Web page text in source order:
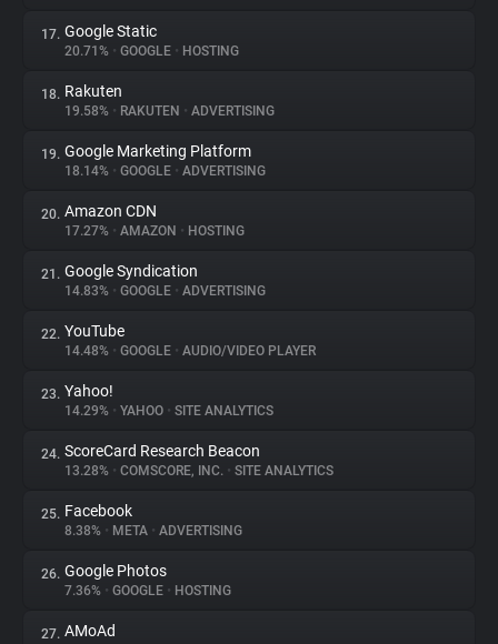
17. Google Static
20.71% • GOOGLE • HOSTING
18. Rakuten
19.58% • RAKUTEN • ADVERTISING
19. Google Marketing Platform
18.14% • GOOGLE • ADVERTISING
20. Amazon CDN
17.27% • AMAZON • HOSTING
21. Google Syndication
14.83% • GOOGLE • ADVERTISING
22. YouTube
14.48% • GOOGLE • AUDIO/VIDEO PLAYER
23. Yahoo!
14.29% • YAHOO • SITE ANALYTICS
24. ScoreCard Research Beacon
13.28% • COMSCORE, INC. • SITE ANALYTICS
25. Facebook
8.38% • META • ADVERTISING
26. Google Photos
7.36% • GOOGLE • HOSTING
27. AMoAd